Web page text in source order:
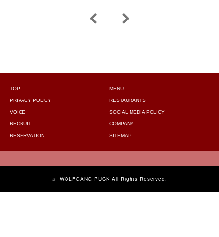
TOP
PRIVACY POLICY
VOICE
MENU
RESTAURANTS
SOCIAL MEDIA POLICY
RECRUIT
RESERVATION
COMPANY
SITEMAP
© WOLFGANG PUCK All Rights Reserved.